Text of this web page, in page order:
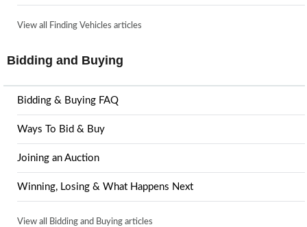
View all Finding Vehicles articles
Bidding and Buying
Bidding & Buying FAQ
Ways To Bid & Buy
Joining an Auction
Winning, Losing & What Happens Next
View all Bidding and Buying articles